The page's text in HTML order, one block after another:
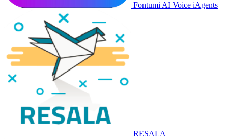
Fontumi AI Voice iAgents
RESALA